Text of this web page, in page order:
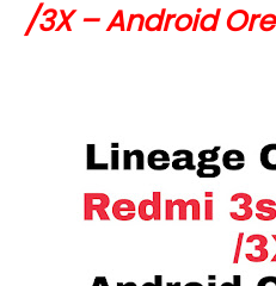
/3X – Android